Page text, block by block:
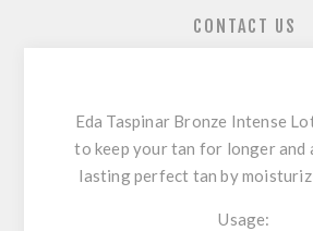
CONTACT US
Eda Taspinar Bronze Intense
to keep your tan for longer and
lasting perfect tan by
Usage: